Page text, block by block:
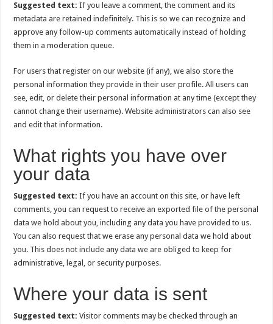
Suggested text:If you leave a comment, the comment and its
metadata are retained indefinitely. This is so we can recognize and
approve any follow-up comments automatically instead of holding
them in a moderation queue.
For users that register on our website (if any), we also store the
personal information they provide in their user profile. All users can
see, edit, or delete their personal information at any time (except they
cannot change their username). Website administrators can also see
and edit that information.
What rights you have over
your data
Suggested text:If you have an account on this site, or have left
comments, you can request to receive an exported file of the personal
data we hold about you, including any data you have provided to us.
You can also request that we erase any personal data we hold about
you. This does not include any data we are obliged to keep for
administrative, legal, or security purposes.
Where your data is sent
Suggested text:Visitor comments may be checked through an